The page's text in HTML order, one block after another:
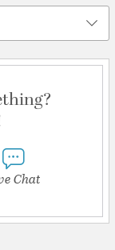
Chat